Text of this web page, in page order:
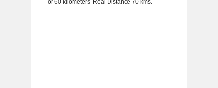
or 60 kilometers; Real Distance 70 kms.